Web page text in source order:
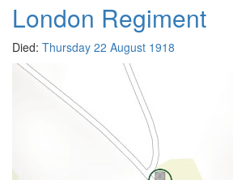
London Regiment
Died: Thursday 22 August 1918